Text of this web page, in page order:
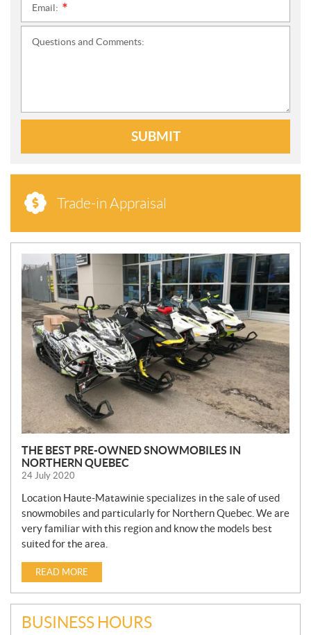
Email:
Questions and Comments:
SUBMIT
Trade-in Appraisal
N
E
W
S
THE BEST PRE-OWNED SNOWMOBILES IN
NORTHERN QUEBEC
24 July 2020
Location Haute-Matawinie specializes in the sale of used
snowmobiles and particularly for Northern Quebec. We are
very familiar with this region and know the models best
suited for the area.
READ MORE
BUSINESS HOURS